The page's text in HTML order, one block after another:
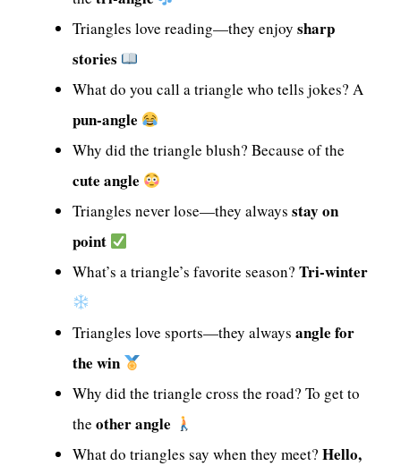
Triangles love reading—they enjoy sharp
stories
What do you call a triangle who tells jokes? A
pun-angle
Why did the triangle blush? Because of the
cute angle
Triangles never lose—they always stay on
point
What’s a triangle’s favorite season? Tri-winter
Triangles love sports—they always angle for
the win
Why did the triangle cross the road? To get to
the other angle
What do triangles say when they meet? Hello,